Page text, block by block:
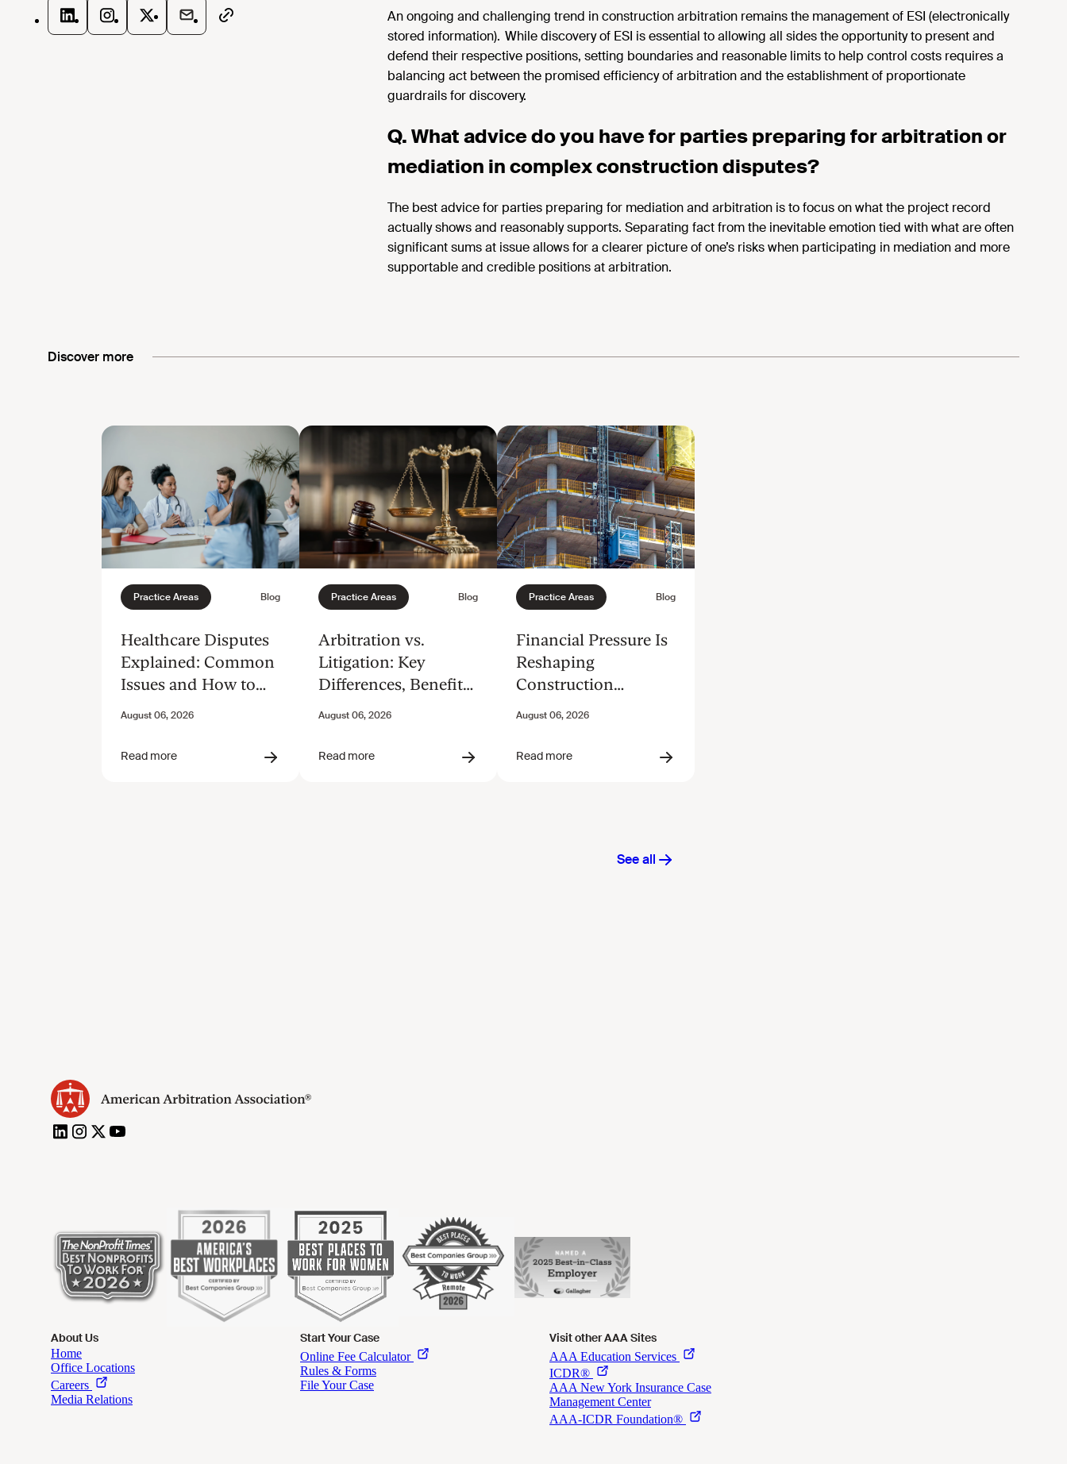
An ongoing and challenging trend in construction arbitration remains the management of ESI (electronically
stored information). While discovery of ESI is essential to allowing all sides the opportunity to present and
defend their respective positions, setting boundaries and reasonable limits to help control costs requires a
balancing act between the promised efficiency of arbitration and the establishment of proportionate
guardrails for discovery.
Q. What advice do you have for parties preparing for arbitration or
mediation in complexconstruction disputes?
The best advice for parties preparing for mediation and arbitration is to focus on what the project record
actually shows and reasonably supports. Separating fact from the inevitable emotion tied with what are often
significant sums at issue allows for a clearer picture of one’s risks when participating in mediation and more
supportable and credible positions at arbitration.
Discover more
Healthcare Disputes
Explained: Common
Issues and How to
Arbitration vs.
Litigation: Key
Differences, Benefits,
Financial Pressure Is
Reshaping
Construction
About Us Start Your Case Visit other AAA Sites